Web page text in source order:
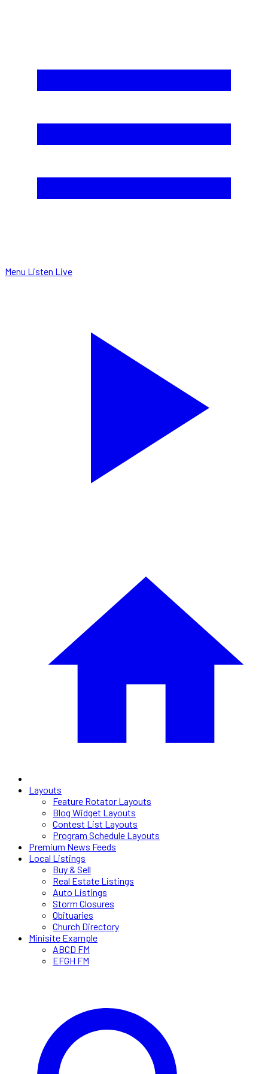
Menu Listen Live
Layouts
Feature Rotator Layouts
Blog Widget Layouts
Contest List Layouts
Program Schedule Layouts
Premium News Feeds
Local Listings
Buy & Sell
Real Estate Listings
Auto Listings
Storm Closures
Obituaries
Church Directory
Minisite Example
ABCD FM
EFGH FM